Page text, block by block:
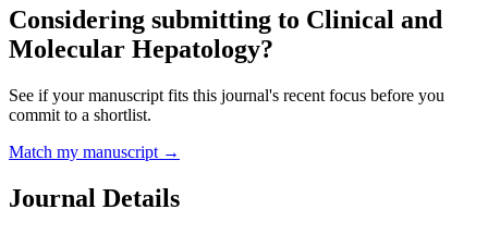
Considering submitting to Clinical and
Molecular Hepatology?
See if your manuscript fits this journal's recent focus before you
commit to a shortlist.
Match my manuscript →
Journal Details